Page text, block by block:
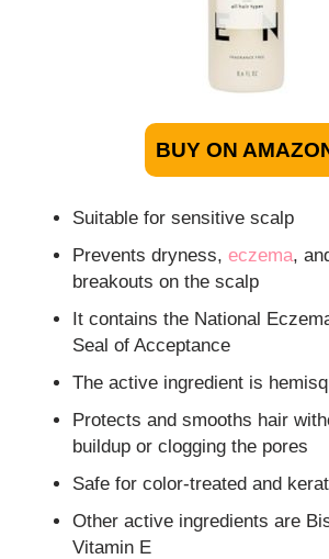
BUY ON
Suitable for sensitive scalp
Prevents dryness,eczema,
breakouts on the scalp
It contains the National
Seal of Acceptance
The active ingredient is
Protects and smooths hair
buildup or clogging the pores
Safe for color-treated and
Other active ingredients are
Vitamin E